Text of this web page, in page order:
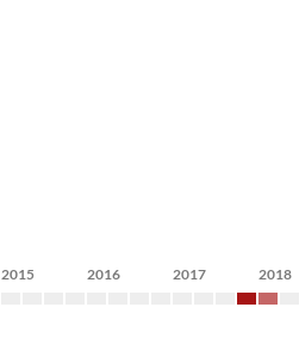
2015 2016 2017 2018